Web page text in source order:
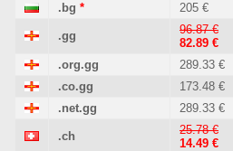
.bg * 205 €
.gg
96.87 €
82.89 €
.org.gg 289.33 €
.co.gg
173.48 €
.net.gg
289.33 €
.ch
25.78 €
14.49 €